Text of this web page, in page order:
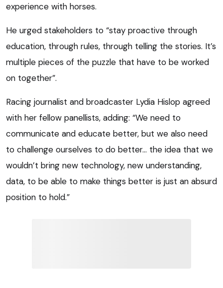
experience with horses.
He urged stakeholders to “stay proactive through
education, through rules, through telling the stories. It’s
multiple pieces of the puzzle that have to be worked
on together”.
Racing journalist and broadcaster Lydia Hislop agreed
with her fellow panellists, adding: “We need to
communicate and educate better, but we also need
to challenge ourselves to do better… the idea that we
wouldn’t bring new technology, new understanding,
data, to be able to make things better is just an absurd
position to hold.”